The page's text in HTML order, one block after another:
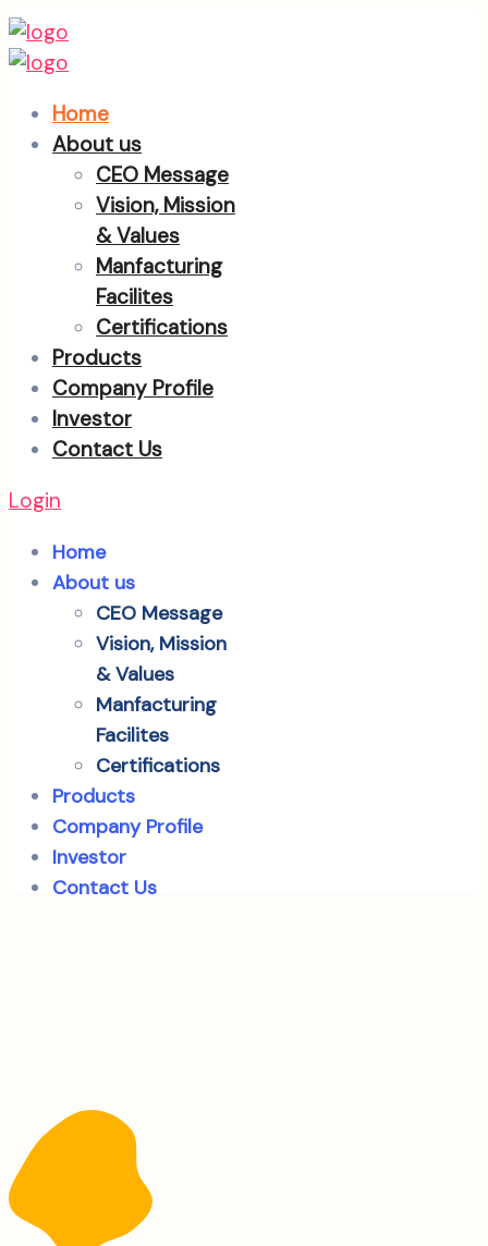
Home
About us
CEO Message
Vision, Mission
& Values
Manfacturing
Facilites
Certifications
Products
Company Profile
Investor
Contact Us
Login
Home
About us
CEO Message
Vision, Mission
& Values
Manfacturing
Facilites
Certifications
Products
Company Profile
Investor
Contact Us